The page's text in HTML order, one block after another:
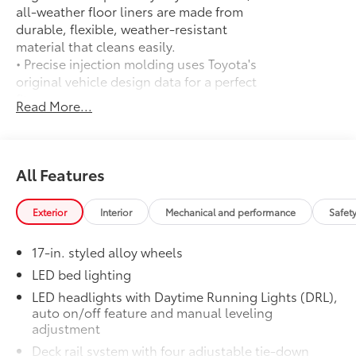
all-weather floor liners are made from
durable, flexible, weather-resistant
material that cleans easily.
• Precise injection molding uses Toyota's
original vehicle design data for a perfect
fit
• Liners feature ribbed channels to
• Skid-resistant backing and driver-side
quarter-turn fasteners help keep the
liners in place
Toyota Multimedia Screen Protector
the Toyota Multimedia Screen Protector
for 8 in and 14 in screen.
• Made from high quality, tempered
glass, it shields your screen from
scratches and is fingerprint resistant
• The advanced coatings help ensure
$105
Read More...
All Features
Exterior Interior Mechanical and performance
17-in. styled alloy wheels
LED bed lighting
LED headlights with Daytime Running Lights (DRL),
auto on/off feature and manual leveling
adjustment
Deck rail system with four adjustable tie-down